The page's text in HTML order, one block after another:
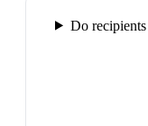
Do